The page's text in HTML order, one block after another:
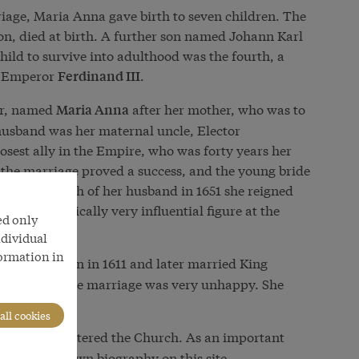
Maria Anna gave birth to seven children. The
died at birth. A further son named Johann Karl
to survive into adulthood was the fourth, a
Ferdinand III.
named Maria Anna after her mother, who was to
was her maternal uncle, Elector
ally in the Empire, who was forty years her
marriage proved a success, and the young bride
the death of her husband in 1651 she reigned
a politically very influential figure at the
was born in 1611 and later married King
cousin. The marriage was very unhappy. She
entered the Church. As an important
only
in
cookies